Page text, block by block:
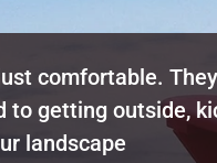
comfortable.
to getting outside,
landscape